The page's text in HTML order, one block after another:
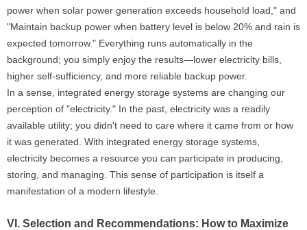
power when solar power generation exceeds household load," and
"Maintain backup power when battery level is below 20% and rain is
expected tomorrow." Everything runs automatically in the
background; you simply enjoy the results—lower electricity bills,
higher self-sufficiency, and more reliable backup power.
In a sense, integrated energy storage systems are changing our
perception of "electricity." In the past, electricity was a readily
available utility; you didn't need to care where it came from or how
it was generated. With integrated energy storage systems,
electricity becomes a resource you can participate in producing,
storing, and managing. This sense of participation is itself a
manifestation of a modern lifestyle.
VI. Selection and Recommendations: How to Maximize